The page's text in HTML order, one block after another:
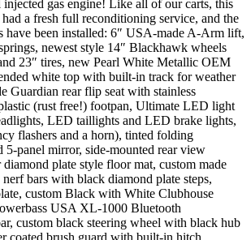
gas engine! Like all of our carts, this
a fresh full reconditioning service, and the
have been installed: 6″ USA-made A-Arm lift,
newest style 14″ Blackhawk wheels
23″ tires, new Pearl White Metallic OEM
white top with built-in track for weather
Guardian rear flip seat with stainless
(rust free!) footpan, Ultimate LED light
LED taillights and LED brake lights,
flashers and a horn), tinted folding
5-panel mirror, side-mounted rear view
plate style floor mat, custom made
bars with black diamond plate steps,
custom Black with White Clubhouse
USA XL-1000 Bluetooth
custom black steering wheel with black hub
coated brush guard with built-in hitch